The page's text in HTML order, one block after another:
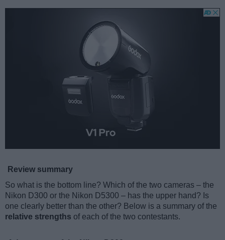
Review summary
So what is the bottom line? Which of the two cameras – the
Nikon D300 or the Nikon D5300 – has the upper hand? Is
one clearly better than the other? Below is a summary of the
relative strengths of each of the two contestants.